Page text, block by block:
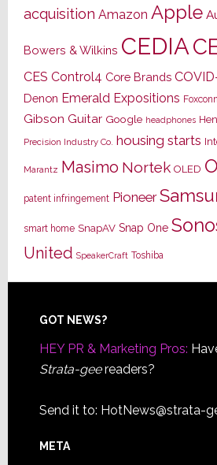
acquisition Amazon Apple
Bowers & Wilkins CEDIA
CES Control4 Core Brands
Denon Emerald Expositions Foxconn
Gibson Guitar Google headphones
Precision Industry Co. housing starts
Marantz Masimo Nortek OLED
patent infringement Pioneer
smart home SnapAV Snap One
United SpeakerCraft Toshiba
Footer
GOT NEWS?
HEY PR & Marketing Pros:
Strata-geereaders?
Send it to: HotNews@strata-
META